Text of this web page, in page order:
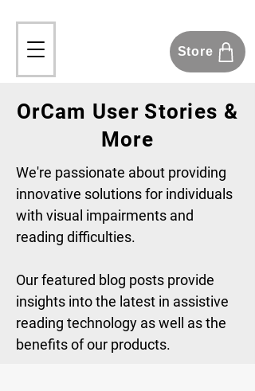
Store
OrCam User Stories &
More
We're passionate about providing
innovative solutions for individuals
with visual impairments and
reading difficulties.
Our featured blog posts provide
insights into the latest in assistive
reading technology as well as the
benefits of our products.